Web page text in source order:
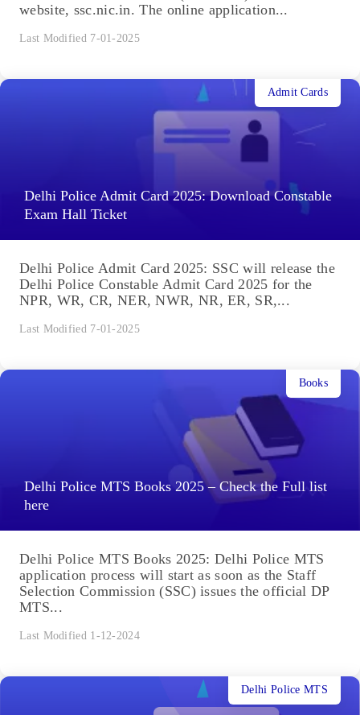
website, ssc.nic.in. The online application...
Last Modified 7-01-2025
Delhi Police Admit Card 2025: Download Constable
Exam Hall Ticket
Admit Cards
Delhi Police Admit Card 2025: SSC will release the
Delhi Police Constable Admit Card 2025 for the
NPR, WR, CR, NER, NWR, NR, ER, SR,...
Last Modified 7-01-2025
Delhi Police MTS Books 2025 – Check the Full list
here
Books
Delhi Police MTS Books 2025: Delhi Police MTS
application process will start as soon as the Staff
Selection Commission (SSC) issues the official DP
MTS...
Last Modified 1-12-2024
Delhi Police MTS